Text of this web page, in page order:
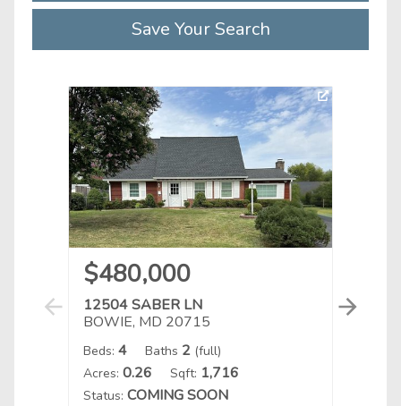
Save Your Search
$480,000
12504 SABER LN
BOWIE, MD 20715
Beds: 4 Baths 2 (full)
Acres: 0.26 Sqft: 1,716
Status: COMING SOON